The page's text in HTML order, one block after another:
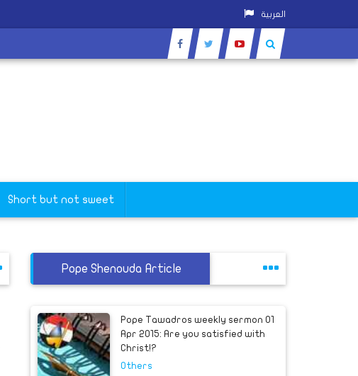
العربية
Short but not sweet
Pope Shenouda Article
Pope Tawadros weekly sermon 01
Apr 2015: Are you satisfied with
Christ!?
Others